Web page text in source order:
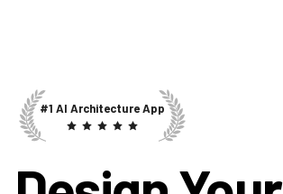
#1 AI Architecture App